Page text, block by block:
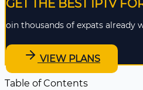
GET THE BEST IPTV
oin thousands of expats already
VIEW PLANS
Table of Contents